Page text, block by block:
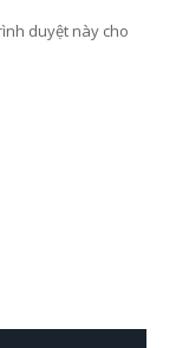
duyệt này cho